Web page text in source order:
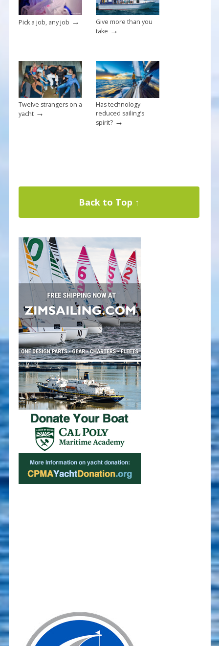
Pick a job, any job →
Give more than you
take →
Twelve strangers on a
yacht→
Has technology
reduced sailing’s
spirit?→
Back to Top ↑